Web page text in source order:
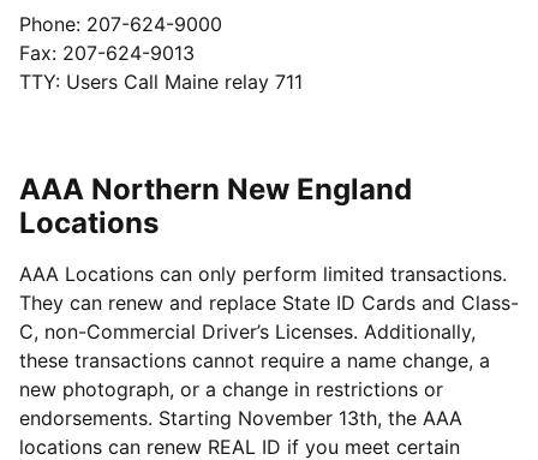
Phone: 207-624-9000
Fax: 207-624-9013
TTY: Users Call Maine relay 711
AAA Northern New England
Locations
AAA Locations can only perform limited transactions.
They can renew and replace State ID Cards and Class-
C, non-Commercial Driver’s Licenses. Additionally,
these transactions cannot require a name change, a
new photograph, or a change in restrictions or
endorsements. Starting November 13th, the AAA
locations can renew REAL ID if you meet certain